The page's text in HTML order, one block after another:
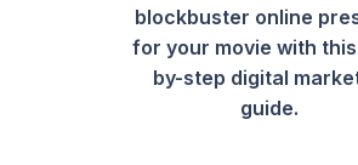
blockbuster online
for your movie with
by-step digital
guide.